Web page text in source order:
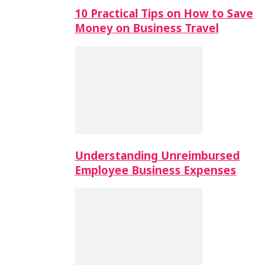
10 Practical Tips on How to Save
Money on Business Travel
Understanding Unreimbursed
Employee Business Expenses